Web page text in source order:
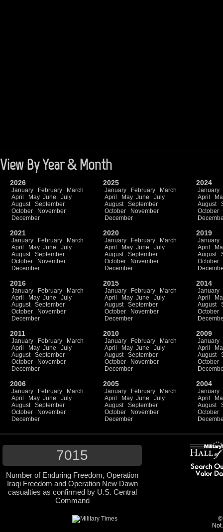
View By Year & Month
2026
January February
March
April
May June
July
August
September
October
November
December
2025
January February
March
April
May June
July
August
September
October
November
December
2024
January
April
August
October
2021
January February
March
April
May June
July
August
September
October
November
December
2020
January February
March
April
May June
July
August
September
October
November
December
2019
January
April
August
October
2016
January February
March
April
May June
July
August
September
October
November
December
2015
January February
March
April
May June
July
August
September
October
November
December
2014
January
April
August
October
2011
January February
March
April
May June
July
August
September
October
November
December
2010
January February
March
April
May June
July
August
September
October
November
December
2009
January
April
August
October
2006
January February
March
April
May June
July
August
September
October
November
December
2005
January February
March
April
May June
July
August
September
October
November
December
2004
January
April
August
October
7015
Number of Enduring Freedom, Operation
Iraqi Freedom and Operation New Dawn
casualties as confirmed by U.S. Central
Command
©